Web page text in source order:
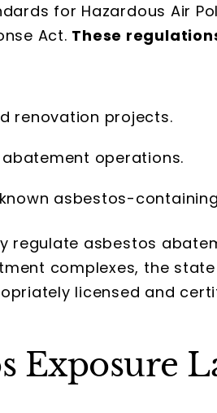
for Hazardous Air
Act. These
renovation projects.
operations.
asbestos-
regulate asbestos
complexes, the
licensed and
Exposure